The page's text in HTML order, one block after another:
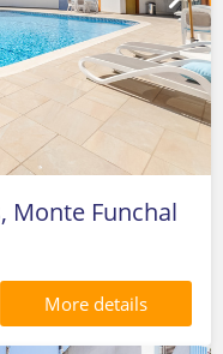
Monte Funchal
More details